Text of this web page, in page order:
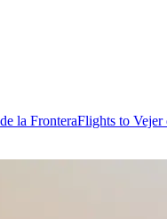
la FronteraFlights to Vejer